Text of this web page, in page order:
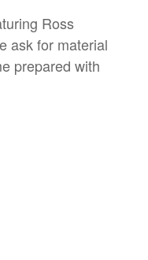
Ross
ask for material
prepared with